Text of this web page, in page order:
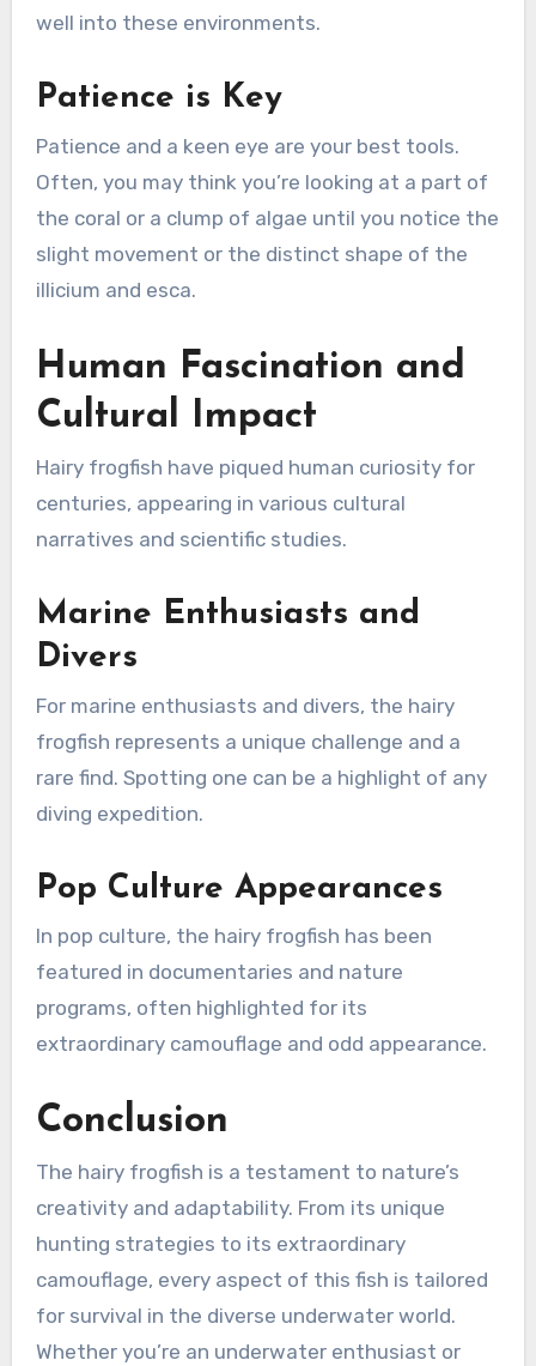
well into these environments.
Patience is Key
Patience and a keen eye are your best tools.
Often, you may think you’re looking at a part of
the coral or a clump of algae until you notice the
slight movement or the distinct shape of the
illicium and esca.
Human Fascination and
Cultural Impact
Hairy frogfish have piqued human curiosity for
centuries, appearing in various cultural
narratives and scientific studies.
Marine Enthusiasts and
Divers
For marine enthusiasts and divers, the hairy
frogfish represents a unique challenge and a
rare find. Spotting one can be a highlight of any
diving expedition.
Pop Culture Appearances
In pop culture, the hairy frogfish has been
featured in documentaries and nature
programs, often highlighted for its
extraordinary camouflage and odd appearance.
Conclusion
The hairy frogfish is a testament to nature’s
creativity and adaptability. From its unique
hunting strategies to its extraordinary
camouflage, every aspect of this fish is tailored
for survival in the diverse underwater world.
Whether you’re an underwater enthusiast or